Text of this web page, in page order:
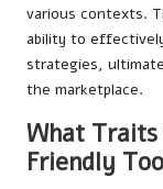
various contexts.
ability to
strategies,
the marketplace.
What
Friendly